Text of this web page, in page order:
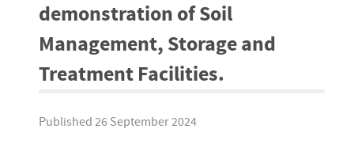
demonstration of Soil
Management, Storage and
Treatment Facilities.
Published 26 September 2024